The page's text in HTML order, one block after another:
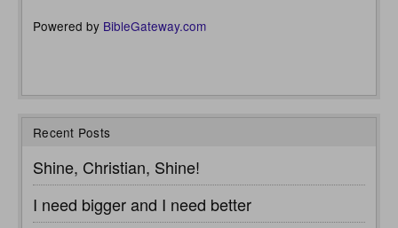
Powered by BibleGateway.com
Recent Posts
Shine, Christian, Shine!
I need bigger and I need better